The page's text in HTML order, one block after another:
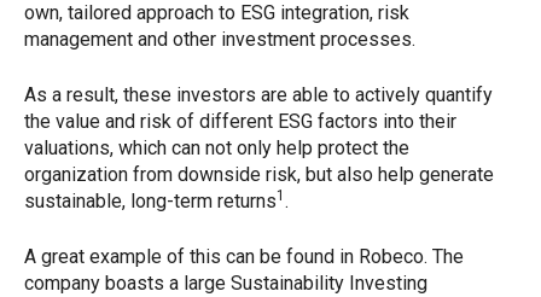
own, tailored approach to ESG integration, risk
management and other investment processes.
As a result, these investors are able to actively quantify
the value and risk of different ESG factors into their
valuations, which can not only help protect the
organization from downside risk, but also help generate
sustainable, long-term returns1 .
A great example of this can be found in Robeco. The
company boasts a large Sustainability Investing